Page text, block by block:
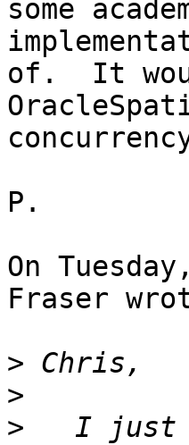
some
of.  It
P.
On
Fraser
>
>
>
I just